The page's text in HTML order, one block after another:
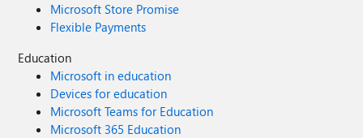
Microsoft Store Promise
Flexible Payments
Education
Microsoft in education
Devices for education
Microsoft Teams for Education
Microsoft 365 Education